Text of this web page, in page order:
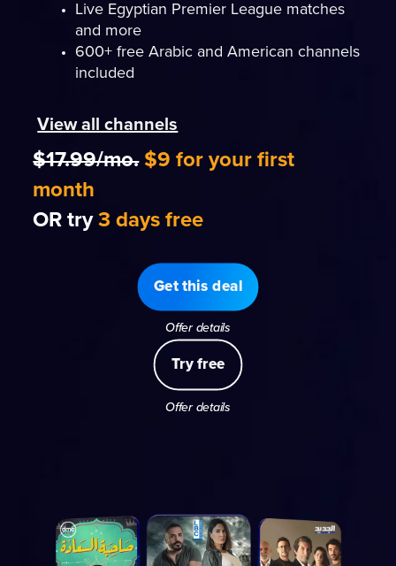
Live Egyptian Premier League matches
and more
600+ free Arabic and American channels
included
View all channels
$17.99/mo. $9 for your first
month
OR try3 days free
Get this deal
Offer details
Try free
Offer details